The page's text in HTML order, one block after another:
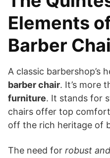
Elements
Barber
A classic barbershop’s
barber chair. It’s more
furniture. It stands for
chairs offer top
off the rich heritage of
The need for robust